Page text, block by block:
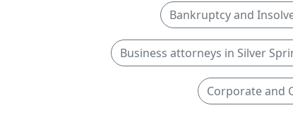
Bankruptcy and
Business attorneys in Silver
Corporate and